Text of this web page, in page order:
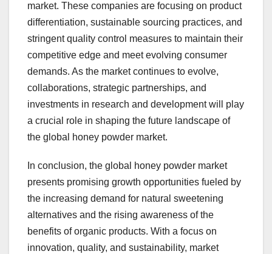
market. These companies are focusing on product
differentiation, sustainable sourcing practices, and
stringent quality control measures to maintain their
competitive edge and meet evolving consumer
demands. As the market continues to evolve,
collaborations, strategic partnerships, and
investments in research and development will play
a crucial role in shaping the future landscape of
the global honey powder market.
In conclusion, the global honey powder market
presents promising growth opportunities fueled by
the increasing demand for natural sweetening
alternatives and the rising awareness of the
benefits of organic products. With a focus on
innovation, quality, and sustainability, market